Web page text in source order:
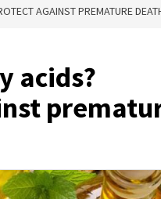
AGAINST PREMATURE
acids?